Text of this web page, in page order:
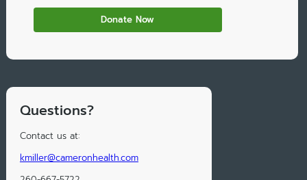
Questions?
Contact us at:
kmiller@cameronhealth.com